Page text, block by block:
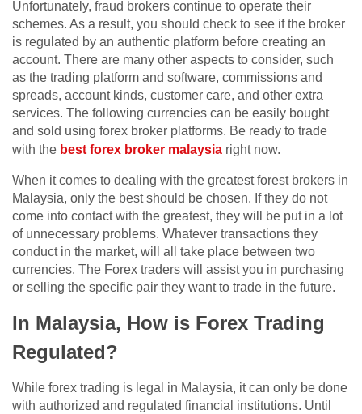
Unfortunately, fraud brokers continue to operate their
schemes. As a result, you should check to see if the broker
is regulated by an authentic platform before creating an
account. There are many other aspects to consider, such
as the trading platform and software, commissions and
spreads, account kinds, customer care, and other extra
services. The following currencies can be easily bought
and sold using forex broker platforms. Be ready to trade
with the best forex broker malaysia right now.
When it comes to dealing with the greatest forest brokers in
Malaysia, only the best should be chosen. If they do not
come into contact with the greatest, they will be put in a lot
of unnecessary problems. Whatever transactions they
conduct in the market, will all take place between two
currencies. The Forex traders will assist you in purchasing
or selling the specific pair they want to trade in the future.
In Malaysia, How is Forex Trading
Regulated?
While forex trading is legal in Malaysia, it can only be done
with authorized and regulated financial institutions. Until